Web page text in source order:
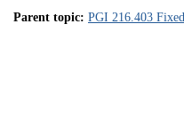
Parent topic: PGI 216.403